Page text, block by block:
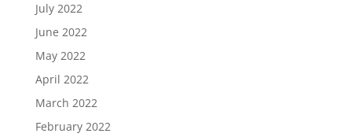
July 2022
June 2022
May 2022
April 2022
March 2022
February 2022